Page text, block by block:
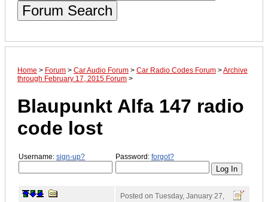
Forum Search
Home > Forum > Car Audio Forum > Car Radio Codes Forum >Archive
through February 17, 2015 Forum >
Blaupunkt Alfa 147 radio
code lost
Username: sign-up? Password: forgot?
Posted on Tuesday, January 27,